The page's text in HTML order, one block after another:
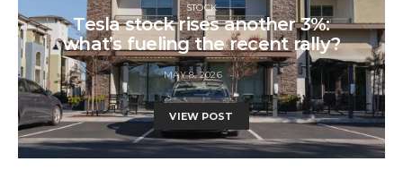
STOCK
Tesla stock rises another 3%:
what’s fueling the recent rally?
MAY 8, 2026
VIEW POST